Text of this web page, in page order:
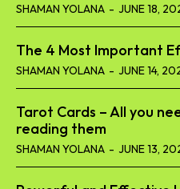
SHAMAN YOLANA - JUNE 18,
The 4 Most Important
SHAMAN YOLANA - JUNE 14,
Tarot Cards – All you
reading them
SHAMAN YOLANA - JUNE 13,